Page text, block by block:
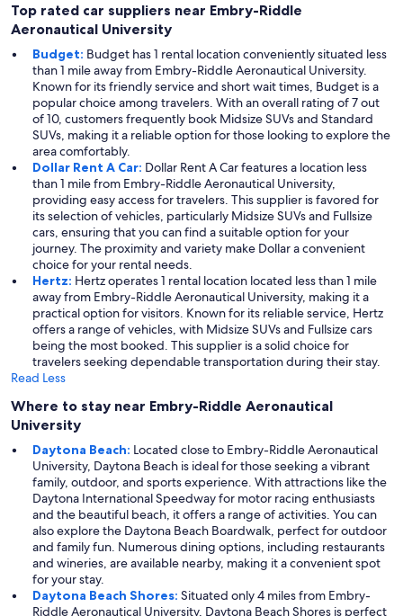
Top rated car suppliers near Embry-Riddle
Aeronautical University
Budget: Budget has 1 rental location conveniently situated less
than 1 mile away from Embry-Riddle Aeronautical University.
Known for its friendly service and short wait times, Budget is a
popular choice among travelers. With an overall rating of 7 out
of 10, customers frequently book Midsize SUVs and Standard
SUVs, making it a reliable option for those looking to explore the
area comfortably.
Dollar Rent A Car: Dollar Rent A Car features a location less
than 1 mile from Embry-Riddle Aeronautical University,
providing easy access for travelers. This supplier is favored for
its selection of vehicles, particularly Midsize SUVs and Fullsize
cars, ensuring that you can find a suitable option for your
journey. The proximity and variety make Dollar a convenient
choice for your rental needs.
Hertz: Hertz operates 1 rental location located less than 1 mile
away from Embry-Riddle Aeronautical University, making it a
practical option for visitors. Known for its reliable service, Hertz
offers a range of vehicles, with Midsize SUVs and Fullsize cars
being the most booked. This supplier is a solid choice for
travelers seeking dependable transportation during their stay.
Read Less
Where to stay near Embry-Riddle Aeronautical
University
Daytona Beach: Located close to Embry-Riddle Aeronautical
University, Daytona Beach is ideal for those seeking a vibrant
family, outdoor, and sports experience. With attractions like the
Daytona International Speedway for motor racing enthusiasts
and the beautiful beach, it offers a range of activities. You can
also explore the Daytona Beach Boardwalk, perfect for outdoor
and family fun. Numerous dining options, including restaurants
and wineries, are available nearby, making it a convenient spot
for your stay.
Daytona Beach Shores: Situated only 4 miles from Embry-
Riddle Aeronautical University, Daytona Beach Shores is perfect